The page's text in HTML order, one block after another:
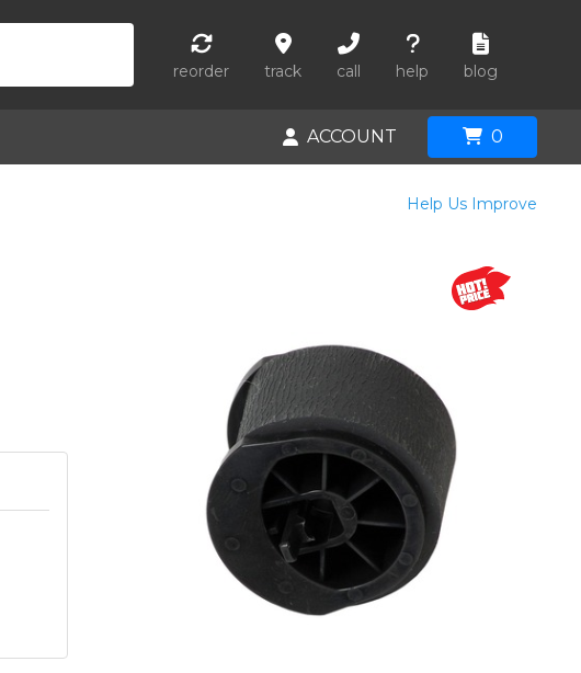
reorder track call help blog
ACCOUNT 0
Help Us Improve